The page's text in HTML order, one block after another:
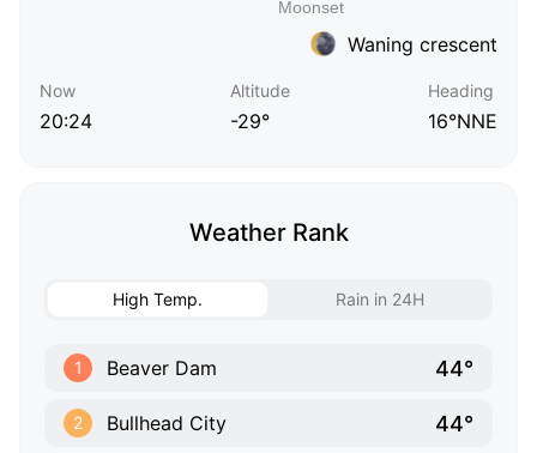
Waning crescent
Now
20:24
Altitude
-29°
Heading
16°NNE
Weather Rank
High Temp. Rain in 24H
1 Beaver Dam 44°
2 Bullhead City 44°